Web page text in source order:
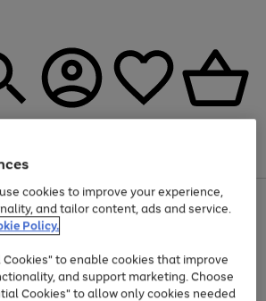
off selected Fashion and Sportswear
cookies to improve your experience,
and tailor content, ads and service.
Policy.
Cookies" to enable cookies that improve
and support marketing. Choose
Cookies" to allow only cookies needed